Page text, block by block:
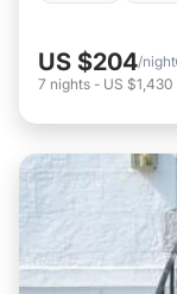
US $204/night
7 nights - US $1,430